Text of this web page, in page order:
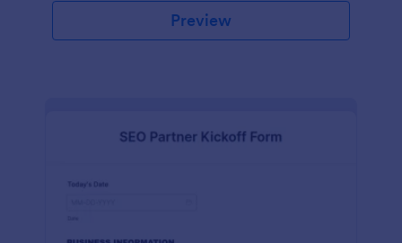
Preview